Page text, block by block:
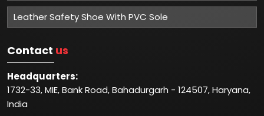
Leather Safety Shoe With PVC Sole
Contact us
Headquarters:
1732-33, MIE, Bank Road, Bahadurgarh - 124507, Haryana,
India